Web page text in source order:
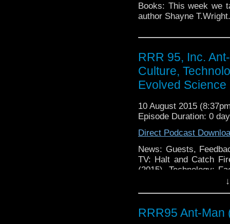
Books: This week we
author Shayne T.Wright.
RRR 95, Inc.
Culture,
Evolved
10 August 2015
Episode Duration: 0
Direct Podcast
News: Guests,
TV: Halt and Catch
(2015), Technology:
Multi Protocol
RRR95 Ant-Man